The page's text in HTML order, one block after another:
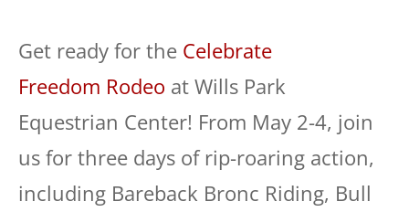
Get ready for the Celebrate
Freedom Rodeo at Wills Park
Equestrian Center! From May 2-4, join
us for three days of rip-roaring action,
including Bareback Bronc Riding, Bull